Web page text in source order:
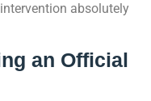
absolutely
an Official